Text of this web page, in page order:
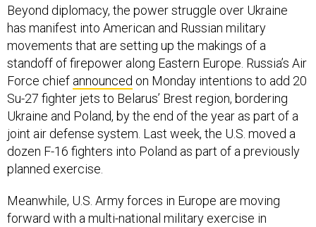
Beyond diplomacy, the power struggle over Ukraine
has manifest into American and Russian military
movements that are setting up the makings of a
standoff of firepower along Eastern Europe. Russia’s Air
Force chief announced on Monday intentions to add 20
Su-27 fighter jets to Belarus’ Brest region, bordering
Ukraine and Poland, by the end of the year as part of a
joint air defense system. Last week, the U.S. moved a
dozen F-16 fighters into Poland as part of a previously
planned exercise.
Meanwhile, U.S. Army forces in Europe are moving
forward with a multi-national military exercise in